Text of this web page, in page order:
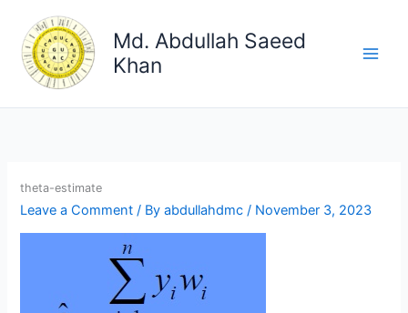
content
Md. Abdullah Saeed
Khan
theta-estimate
Leave a Comment / Byabdullahdmc/ November 3, 2023